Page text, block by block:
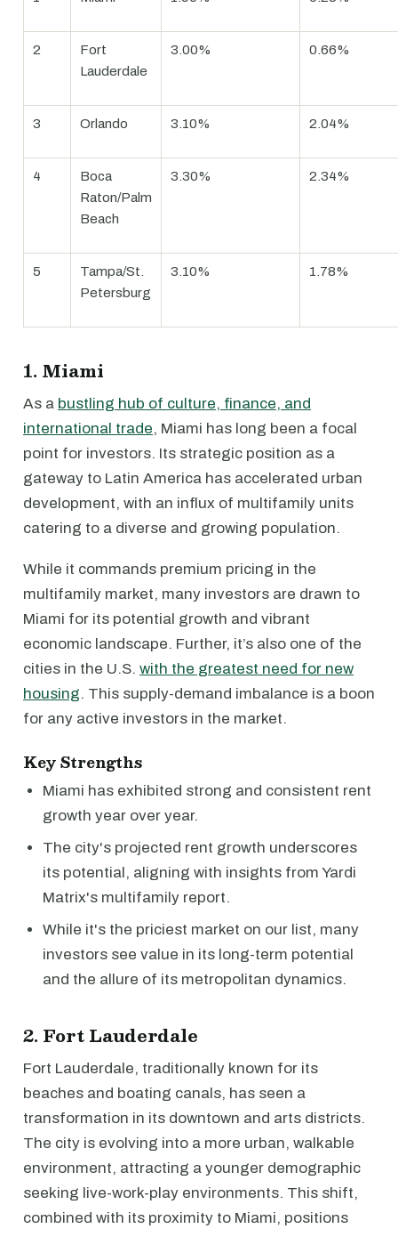
2
Fort
Lauderdale
3.00% 0.66%
3 Orlando 3.10% 2.04%
4
Boca
Raton/Palm
Beach
3.30% 2.34%
5
Tampa/St.
Petersburg
3.10% 1.78%
1. Miami
As a bustling hub of culture, finance, and
international trade, Miami has long been a focal
point for investors. Its strategic position as a
gateway to Latin America has accelerated urban
development, with an influx of multifamily units
catering to a diverse and growing population.
While it commands premium pricing in the
multifamily market, many investors are drawn to
Miami for its potential growth and vibrant
economic landscape. Further, it’s also one of the
cities in the U.S. with the greatest need for new
housing. This supply-demand imbalance is a boon
for any active investors in the market.
Key Strengths
Miami has exhibited strong and consistent rent
growth year over year.
The city's projected rent growth underscores
its potential, aligning with insights from Yardi
Matrix's multifamily report.
While it's the priciest market on our list, many
investors see value in its long-term potential
and the allure of its metropolitan dynamics.
2. Fort Lauderdale
Fort Lauderdale, traditionally known for its
beaches and boating canals, has seen a
transformation in its downtown and arts districts.
The city is evolving into a more urban, walkable
environment, attracting a younger demographic
seeking live-work-play environments. This shift,
combined with its proximity to Miami, positions